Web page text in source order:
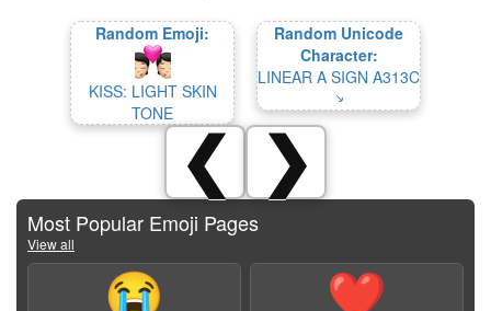
Random Emoji:
KISS: LIGHT SKIN
TONE
Random Unicode
Character:
LINEAR A SIGN A313C
𐙥
❮ ❯
Most Popular Emoji Pages
View all
😭 ❤️